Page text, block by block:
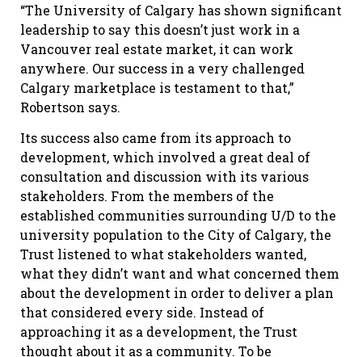
“The University of Calgary has shown significant
leadership to say this doesn’t just work in a
Vancouver real estate market, it can work
anywhere. Our success in a very challenged
Calgary marketplace is testament to that,”
Robertson says.
Its success also came from its approach to
development, which involved a great deal of
consultation and discussion with its various
stakeholders. From the members of the
established communities surrounding U/D to the
university population to the City of Calgary, the
Trust listened to what stakeholders wanted,
what they didn’t want and what concerned them
about the development in order to deliver a plan
that considered every side. Instead of
approaching it as a development, the Trust
thought about it as a community. To be